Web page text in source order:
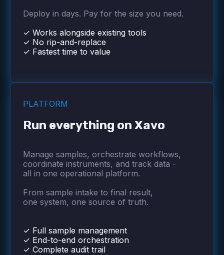
Deploy in days. Pay for the size you need.
✓ Works alongside existing tools
✓ No rip-and-replace
✓ Fastest time to value
PLATFORM
Run everything on Xavo
Manage samples, orchestrate workflows,
coordinate instruments, and track data -
all in one operational platform.
From sample intake to final result,
one system, one source of truth.
✓ Full sample management
✓ End-to-end orchestration
✓ Complete audit trail